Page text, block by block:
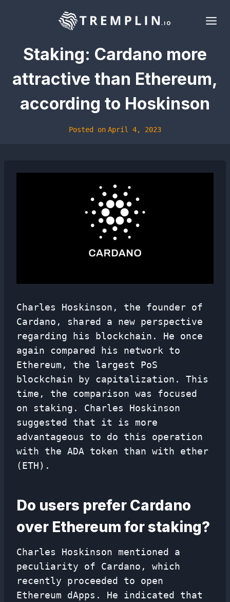
Staking: Cardano more
attractive than Ethereum,
according to Hoskinson
Posted on April 4, 2023
Charles Hoskinson, the founder of
Cardano, shared a new perspective
regarding his blockchain. He once
again compared his network to
Ethereum, the largest PoS
blockchain by capitalization. This
time, the comparison was focused
on staking. Charles Hoskinson
suggested that it is more
advantageous to do this operation
with the ADA token than with ether
(ETH).
Do users prefer Cardano
over Ethereum for staking?
Charles Hoskinson mentioned a
peculiarity of Cardano, which
recently proceeded to open
Ethereum dApps. He indicated that